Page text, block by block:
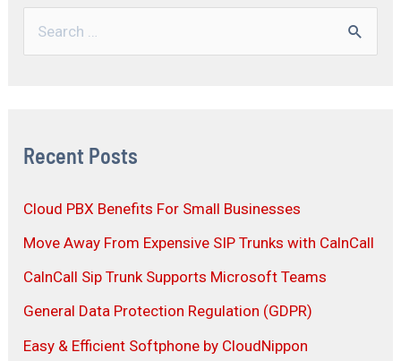
Recent Posts
Cloud PBX Benefits For Small Businesses
Move Away From Expensive SIP Trunks with CalnCall
CalnCall Sip Trunk Supports Microsoft Teams
General Data Protection Regulation (GDPR)
Easy & Efficient Softphone by CloudNippon